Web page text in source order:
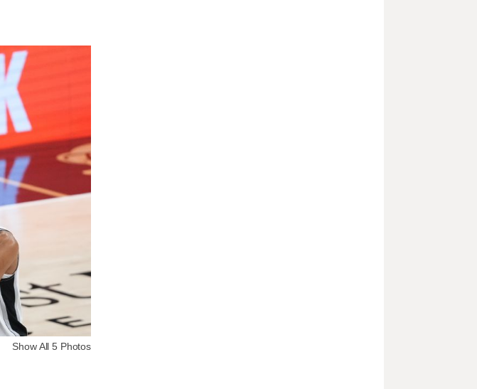
Show All 5 Photos